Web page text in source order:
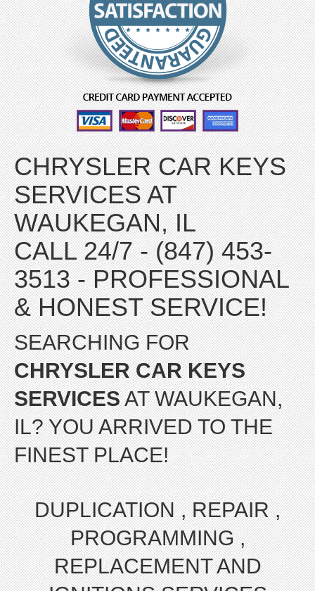
CHRYSLER CAR KEYS
SERVICES AT
WAUKEGAN, IL
CALL 24/7 - (847) 453-
3513 - PROFESSIONAL
& HONEST SERVICE!
SEARCHING FOR
CHRYSLER CAR KEYS
SERVICESAT WAUKEGAN,
IL? YOU ARRIVED TO THE
FINEST PLACE!
DUPLICATION , REPAIR ,
PROGRAMMING ,
REPLACEMENT AND